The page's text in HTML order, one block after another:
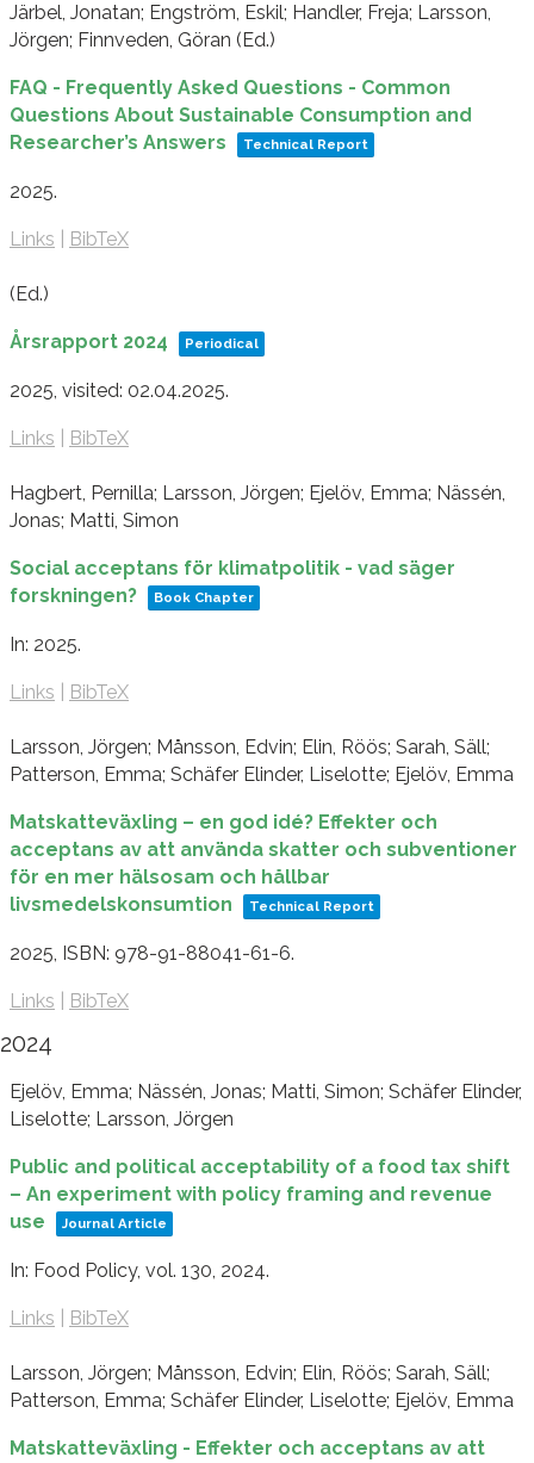
Järbel, Jonatan; Engström, Eskil; Handler, Freja; Larsson,
Jörgen; Finnveden, Göran (Ed.)
FAQ - Frequently Asked Questions - Common
Questions About Sustainable Consumption and
Researcher’s Answers
Technical Report
2025.
Links BibTeX
(Ed.)
Årsrapport 2024 Periodical
2025, visited: 02.04.2025.
Links BibTeX
Hagbert, Pernilla; Larsson, Jörgen; Ejelöv, Emma; Nässén,
Jonas; Matti, Simon
Social acceptans för klimatpolitik - vad säger
forskningen?
Book Chapter
In: 2025.
Links BibTeX
Larsson, Jörgen; Månsson, Edvin; Elin, Röös; Sarah, Säll;
Patterson, Emma; Schäfer Elinder, Liselotte; Ejelöv, Emma
Matskatteväxling – en god idé? Effekter och
acceptans av att använda skatter och subventioner
för en mer hälsosam och hållbar
livsmedelskonsumtion
Technical Report
2025, ISBN: 978-91-88041-61-6.
Links BibTeX
2024
Ejelöv, Emma; Nässén, Jonas; Matti, Simon; Schäfer Elinder,
Liselotte; Larsson, Jörgen
Public and political acceptability of a food tax shift
– An experiment with policy framing and revenue
use
Journal Article
In: Food Policy, vol. 130, 2024.
Links BibTeX
Larsson, Jörgen; Månsson, Edvin; Elin, Röös; Sarah, Säll;
Patterson, Emma; Schäfer Elinder, Liselotte; Ejelöv, Emma
Matskatteväxling - Effekter och acceptans av att